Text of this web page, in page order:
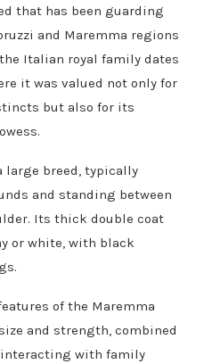
that has been guarding
and Maremma regions
Italian royal family dates
it was valued not only for
but also for its
large breed, typically
and standing between
Its thick double coat
or white, with black
of the Maremma
and strength, combined
with family